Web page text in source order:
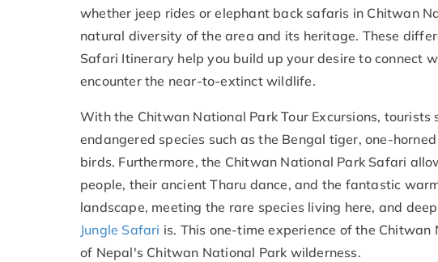
whether jeep rides or elephant back safaris in Chitwan
natural diversity of the area and its heritage. These
Safari Itinerary help you build up your desire to connect
encounter the near-to-extinct wildlife.
With the Chitwan National Park Tour Excursions,
endangered species such as the Bengal tiger, one-
birds. Furthermore, the Chitwan National Park Safari
people, their ancient Tharu dance, and the fantastic
landscape, meeting the rare species living here, and
Jungle Safari is. This one-time experience of the
of Nepal's Chitwan National Park wilderness.